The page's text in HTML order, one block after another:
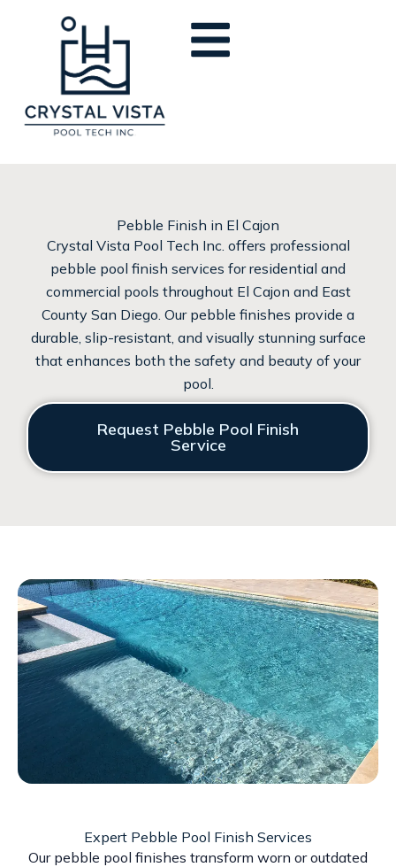
Pebble Finish in El Cajon
Crystal Vista Pool Tech Inc. offers professional
pebble pool finish services for residential and
commercial pools throughout El Cajon and East
County San Diego. Our pebble finishes provide a
durable, slip-resistant, and visually stunning surface
that enhances both the safety and beauty of your
pool.
Request Pebble Pool Finish
Service
Expert Pebble Pool Finish Services
Our pebble pool finishes transform worn or outdated